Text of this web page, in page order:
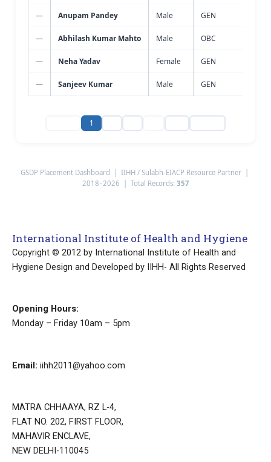
— Anupam Pandey Male GEN
— Abhilash Kumar Mahto Male OBC
— Neha Yadav Female GEN
— Sanjeev Kumar Male GEN
1
GSDP Placement Dashboard | IIHH / Sulabh-EIACP Resource Partner |
2018–2026 | Total Records: 357
International Institute of Health and Hygiene
Copyright © 2012 by International Institute of Health and
Hygiene Design and Developed by IIHH- All Rights Reserved
Opening Hours:
Monday – Friday 10am – 5pm
Email: iihh2011@yahoo.com
MATRA CHHAAYA, RZ L-4,
FLAT NO. 202, FIRST FLOOR,
MAHAVIR ENCLAVE,
NEW DELHI-110045